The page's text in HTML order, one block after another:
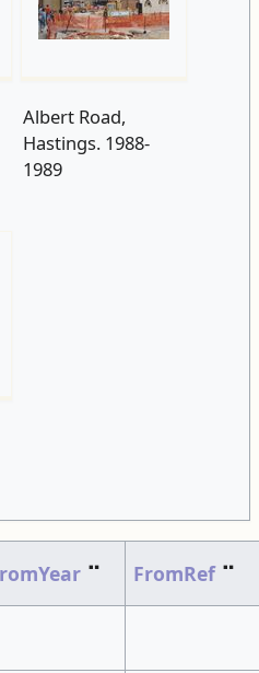
Albert Road,
Hastings. 1988-
1989
⠉ FromRef ⠉